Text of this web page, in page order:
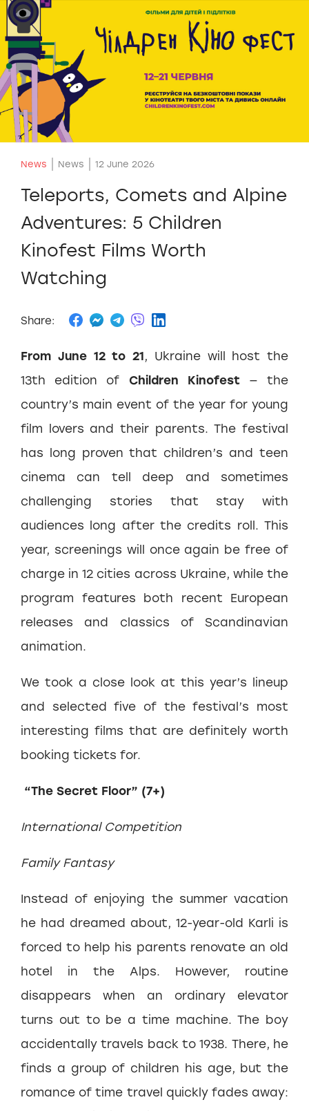
News News 12 June 2026
Teleports, Comets and Alpine
Adventures: 5 Children
Kinofest Films Worth
Watching
Share:
From June 12 to 21, Ukraine will host the
13th edition of Children Kinofest— the
country’s main event of the year for young
film lovers and their parents. The festival
has long proven that children’s and teen
cinema can tell deep and sometimes
challenging stories that stay with
audiences long after the credits roll. This
year, screenings will once again be free of
charge in 12 cities across Ukraine, while the
program features both recent European
releases and classics of Scandinavian
animation.
We took a close look at this year’s lineup
and selected five of the festival’s most
interesting films that are definitely worth
booking tickets for.
“The Secret Floor” (7+)
International Competition
Family Fantasy
Instead of enjoying the summer vacation
he had dreamed about, 12-year-old Karli is
forced to help his parents renovate an old
hotel in the Alps. However, routine
disappears when an ordinary elevator
turns out to be a time machine. The boy
accidentally travels back to 1938. There, he
finds a group of children his age, but the
romance of time travel quickly fades away: